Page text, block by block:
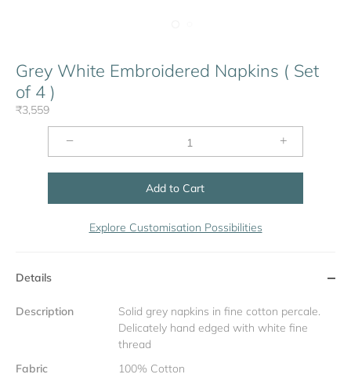
Grey White Embroidered Napkins ( Set
of 4 )
₹3,559
− +
Add to Cart
Explore Customisation Possibilities
Details
Description
Solid grey napkins in fine cotton percale.
Delicately hand edged with white fine
thread
Fabric
100% Cotton